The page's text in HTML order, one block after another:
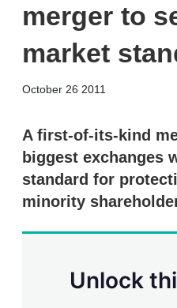
merger to
market
October 26 2011
A first-of-its-kind
biggest exchanges
standard for
minority
Unlock